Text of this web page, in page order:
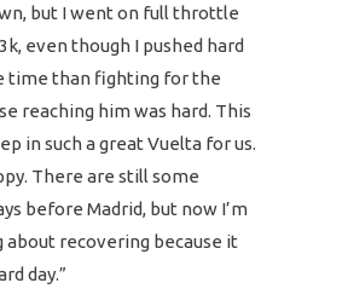
but I went on full throttle
even though I pushed hard
time than fighting for the
reaching him was hard. This
in such a great Vuelta for us.
There are still some
before Madrid, but now I’m
about recovering because it
day.”